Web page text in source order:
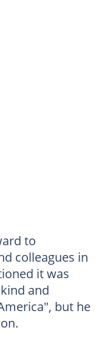
to
colleagues in
it was
and
but he